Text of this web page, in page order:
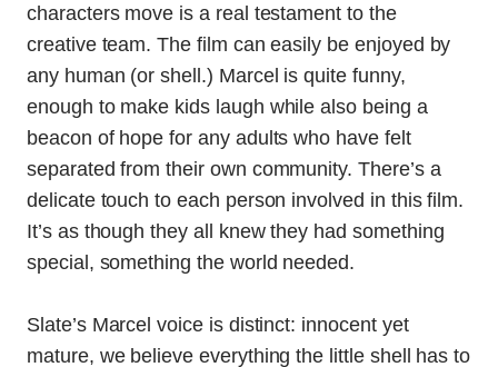
characters move is a real testament to the
creative team. The film can easily be enjoyed by
any human (or shell.) Marcel is quite funny,
enough to make kids laugh while also being a
beacon of hope for any adults who have felt
separated from their own community. There’s a
delicate touch to each person involved in this film.
It’s as though they all knew they had something
special, something the world needed.
Slate’s Marcel voice is distinct: innocent yet
mature, we believe everything the little shell has to